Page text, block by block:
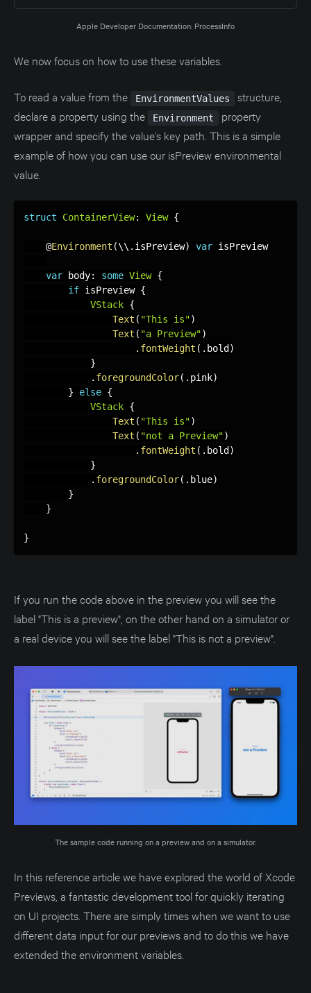
Apple Developer Documentation: ProcessInfo
We now focus on how to use these variables.
To read a value from the EnvironmentValues
structure,
declare a property using the
Environment
property
wrapper and specify the value’s key path. This is a simple
example of how you can use our isPreview environmental
value.
struct ContainerView: View {
    @
Environment (\\ . isPreview) var isPreview
var body: some View {
if isPreview {
VStack {
Text ( "This is")
Text ( "a Preview")
. fontWeight ( . bold )
}
. foregroundColor( . pink)
}
else {
VStack {
Text ( "This is")
Text ( "not a Preview")
. fontWeight ( . bold )
}
. foregroundColor( . blue)
}
}
}
If you run the code above in the preview you will see the
label "This is a preview", on the other hand on a simulator or
a real device you will see the label "This is not a preview".
The sample code running on a preview and on a simulator.
In this reference article we have explored the world of Xcode
Previews, a fantastic development tool for quickly iterating
on UI projects. There are simply times when we want to use
different data input for our previews and to do this we have
extended the environment variables.